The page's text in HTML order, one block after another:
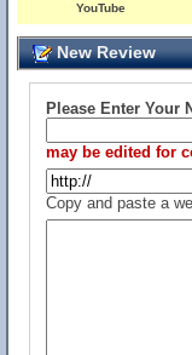
YouTube
New Review
Please Enter Your
may be edited for
Copy and paste a